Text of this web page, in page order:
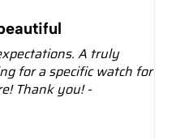
A truly
for a specific watch for
Thank you! -
Chronograph